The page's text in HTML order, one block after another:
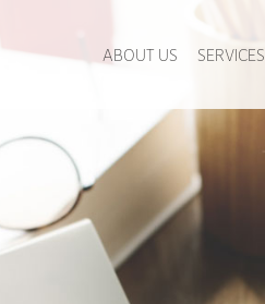
ABOUT US SERVICES